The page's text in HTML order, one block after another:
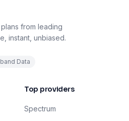
from leading
instant, unbiased.
Data
Top providers
Spectrum